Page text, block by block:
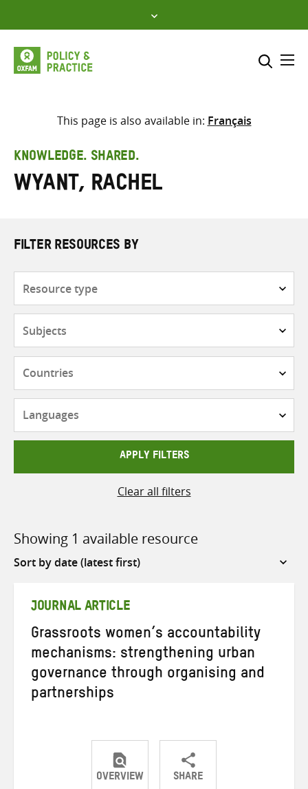
to
content
Select where to search
search
here
This page is also available in: Français
KNOWLEDGE. SHARED.
Wyant, Rachel
FILTER RESOURCES BY
APPLY FILTERS
Clear all filters
Showing 1 available resource
Sort
JOURNAL ARTICLE
Grassroots women’s accountability
mechanisms: strengthening urban
governance through organising and
partnerships
OVERVIEW SHARE